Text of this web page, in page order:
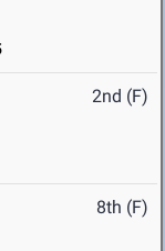
2nd (F)
8th (F)